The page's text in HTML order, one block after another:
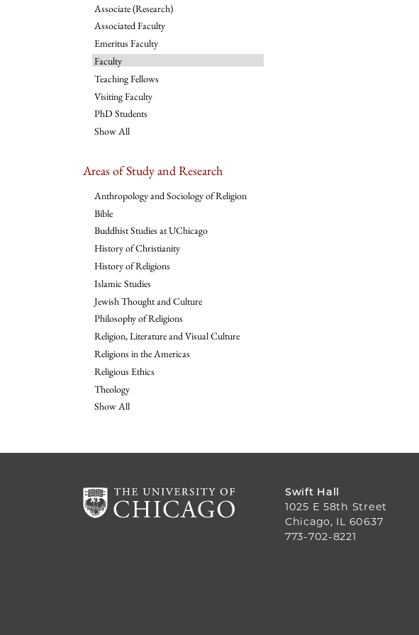
Associate (Research)
Associated Faculty
Emeritus Faculty
Faculty
Teaching Fellows
Visiting Faculty
PhD Students
Show All
Areas of Study and Research
Anthropology and Sociology of Religion
Bible
Buddhist Studies at UChicago
History of Christianity
History of Religions
Islamic Studies
Jewish Thought and Culture
Philosophy of Religions
Religion, Literature and Visual Culture
Religions in the Americas
Religious Ethics
Theology
Show All
Swift Hall
1025 E 58th Street
Chicago, IL 60637
773-702-8221